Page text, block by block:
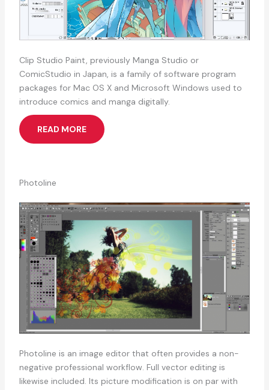
Clip Studio Paint, previously Manga Studio or
ComicStudio in Japan, is a family of software program
packages for Mac OS X and Microsoft Windows used to
introduce comics and manga digitally.
READ MORE
Photoline
Photoline is an image editor that often provides a non-
negative professional workflow. Full vector editing is
likewise included. Its picture modification is on par with